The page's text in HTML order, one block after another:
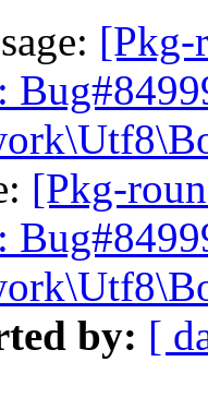
[Pkg-
[Pkg-
by: [